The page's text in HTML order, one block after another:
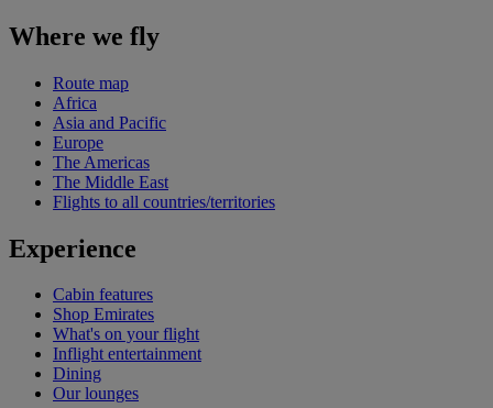
Where we fly
Route map
Africa
Asia and Pacific
Europe
The Americas
The Middle East
Flights to all countries/territories
Experience
Cabin features
Shop Emirates
What's on your flight
Inflight entertainment
Dining
Our lounges